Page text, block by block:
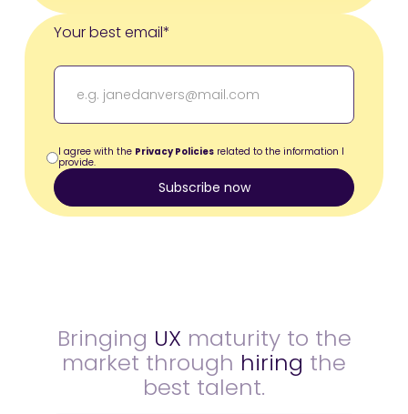
Your best email*
I agree with the Privacy Policiesrelated to the information I
provide.
Bringing UX maturity to the
market through hiring the
best talent.